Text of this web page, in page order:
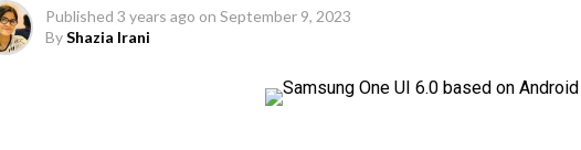
Published 3 years ago on September 9, 2023
ByShazia Irani